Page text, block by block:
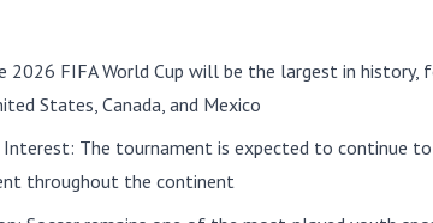
2026 FIFA World Cup will be the largest in history,
States, Canada, and Mexico
Interest: The tournament is expected to continue
throughout the continent